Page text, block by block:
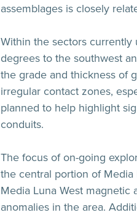
assemblages is closely
Within the sectors
degrees to the southwest
the grade and thickness of
irregular contact zones,
planned to help highlight
conduits.
The focus of on-going
the central portion of
Media Luna West
anomalies in the area.